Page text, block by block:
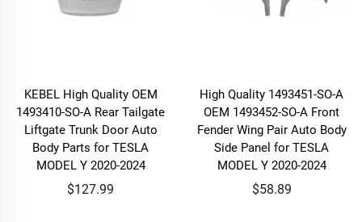
KEBEL High Quality OEM
1493410-SO-A Rear Tailgate
Liftgate Trunk Door Auto
Body Parts for TESLA
MODEL Y 2020-2024
$127.99
High Quality 1493451-SO-A
OEM 1493452-SO-A Front
Fender Wing Pair Auto Body
Side Panel for TESLA
MODEL Y 2020-2024
$58.89